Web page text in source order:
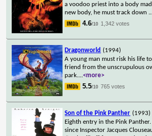
a voodoo priest into a body
new body, he must track down
4.6/10 1,342 votes
Dragonworld (1994)
A young man must risk his life
friend from the unscrupulous
park....<more>
5.5/10 765 votes
Son of the Pink Panther (1993)
Eighth entry in the Pink
since Inspector Jacques